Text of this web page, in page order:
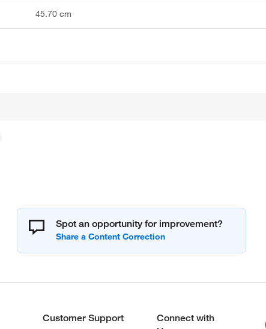
45.70 cm
Spot an opportunity for improvement?
Customer Support
Connect with